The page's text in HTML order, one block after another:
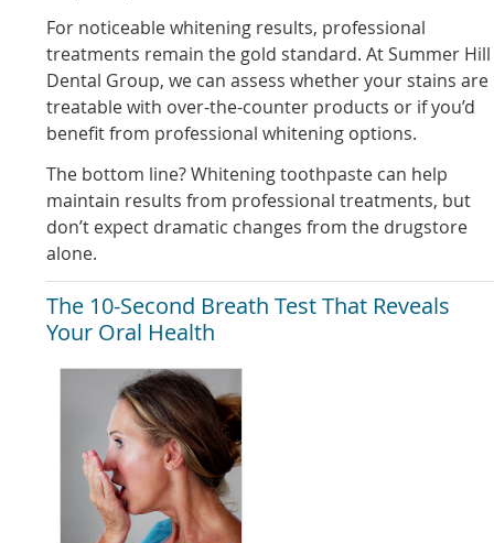
For noticeable whitening results, professional
treatments remain the gold standard. At Summer Hill
Dental Group, we can assess whether your stains are
treatable with over-the-counter products or if you’d
benefit from professional whitening options.
The bottom line? Whitening toothpaste can help
maintain results from professional treatments, but
don’t expect dramatic changes from the drugstore
alone.
The 10-Second Breath Test That Reveals
Your Oral Health